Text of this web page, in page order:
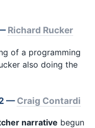
Richard Rucker
of a programming
also doing the
—Craig Contardi
narrative begun